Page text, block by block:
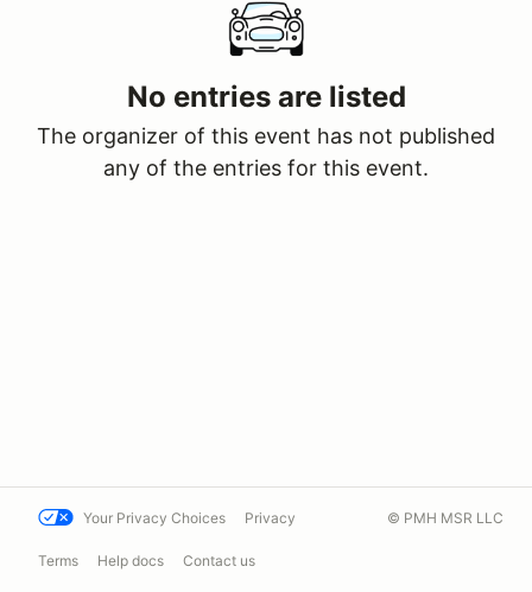
No entries are listed
The organizer of this event has not published
any of the entries for this event.
Your Privacy Choices Privacy
Terms Help docs Contact us
© PMH MSR LLC